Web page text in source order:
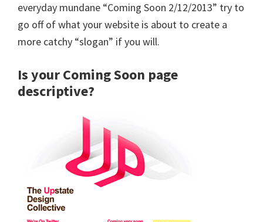
everyday mundane “Coming Soon 2/12/2013” try to
go off of what your website is about to create a
more catchy “slogan” if you will.
Is your Coming Soon page
descriptive?